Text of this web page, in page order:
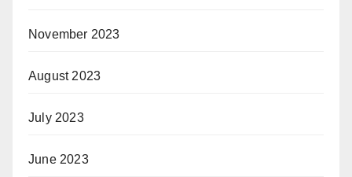
November 2023
August 2023
July 2023
June 2023